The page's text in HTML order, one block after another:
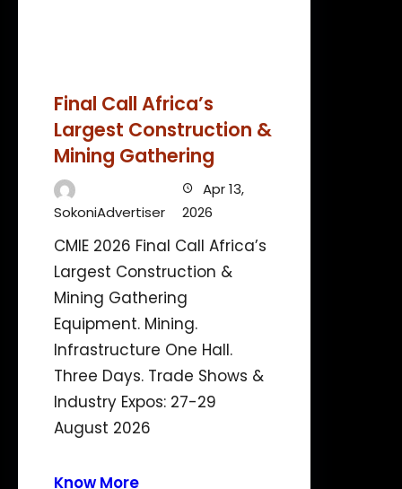
Final Call Africa’s
Largest Construction &
Mining Gathering
SokoniAdvertiser
Apr 13,
2026
CMIE 2026 Final Call Africa’s
Largest Construction &
Mining Gathering
Equipment. Mining.
Infrastructure One Hall.
Three Days. Trade Shows &
Industry Expos: 27-29
August 2026
Know More